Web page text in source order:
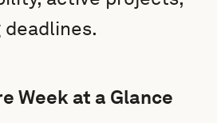
deadlines.
Week at a Glance